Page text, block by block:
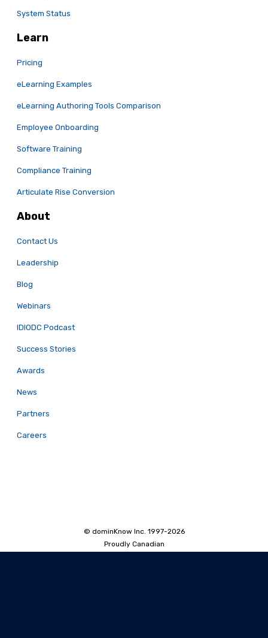
System Status
Learn
Pricing
eLearning Examples
eLearning Authoring Tools Comparison
Employee Onboarding
Software Training
Compliance Training
Articulate Rise Conversion
About
Contact Us
Leadership
Blog
Webinars
IDIODC Podcast
Success Stories
Awards
News
Partners
Careers
© dominKnow Inc. 1997-2026
Proudly Canadian